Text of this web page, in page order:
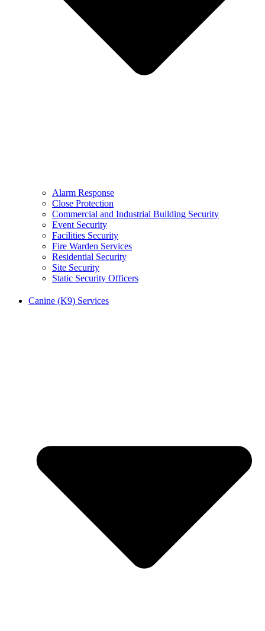
Alarm Response
Close Protection
Commercial and Industrial Building Security
Event Security
Facilities Security
Fire Warden Services
Residential Security
Site Security
Static Security Officers
Canine (K9) Services